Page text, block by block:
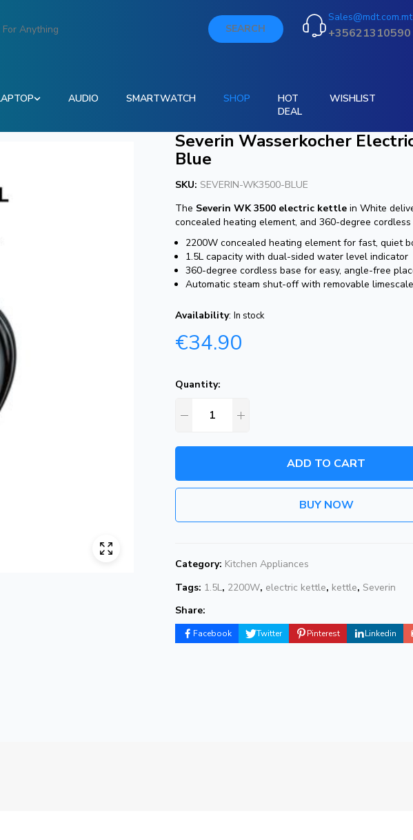
SEARCH
Sales@mdt.com.mt
+35621310590
AUDIO SMARTWATCH SHOP
HOT
DEAL
WISHLIST
Severin Wasserkocher
Blue
SKU: SEVERIN-WK3500-BLUE
The Severin WK 3500 electric kettle in White
concealed heating element, and 360-degree
2200W concealed heating element for fast, quiet
1.5L capacity with dual-sided water level indicator
360-degree cordless base for easy, angle-free
Automatic steam shut-off with removable
Availability: In stock
€34.90
Quantity:
ADD TO CART
BUY NOW
Category: Kitchen Appliances
Tags: 1.5L, 2200W, electric kettle, kettle, Severin
Share:
Facebook Twitter Pinterest Linkedin